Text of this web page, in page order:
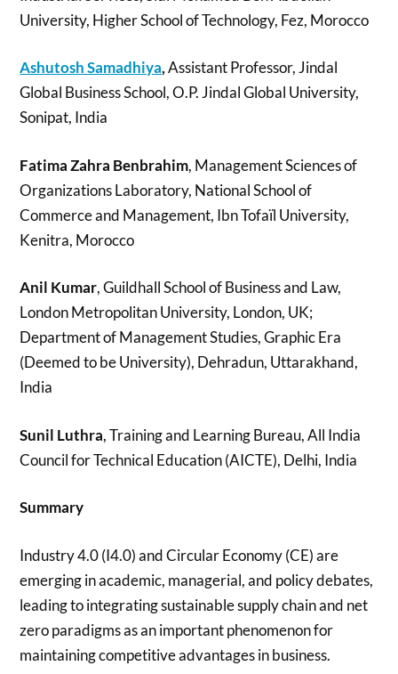
University, Higher School of Technology, Fez, Morocco
Ashutosh Samadhiya,Assistant Professor, Jindal
Global Business School, O.P. Jindal Global University,
Sonipat, India
Fatima Zahra Benbrahim, Management Sciences of
Organizations Laboratory, National School of
Commerce and Management, Ibn Tofaïl University,
Kenitra, Morocco
Anil Kumar, Guildhall School of Business and Law,
London Metropolitan University, London, UK;
Department of Management Studies, Graphic Era
(Deemed to be University), Dehradun, Uttarakhand,
India
Sunil Luthra, Training and Learning Bureau, All India
Council for Technical Education (AICTE), Delhi, India
Summary
Industry 4.0 (I4.0) and Circular Economy (CE) are
emerging in academic, managerial, and policy debates,
leading to integrating sustainable supply chain and net
zero paradigms as an important phenomenon for
maintaining competitive advantages in business.